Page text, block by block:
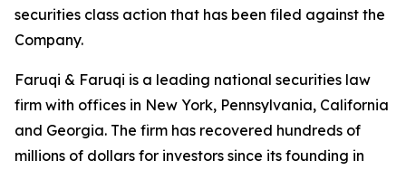
securities class action that has been filed against the
Company.
Faruqi & Faruqi is a leading national securities law
firm with offices in New York, Pennsylvania, California
and Georgia. The firm has recovered hundreds of
millions of dollars for investors since its founding in